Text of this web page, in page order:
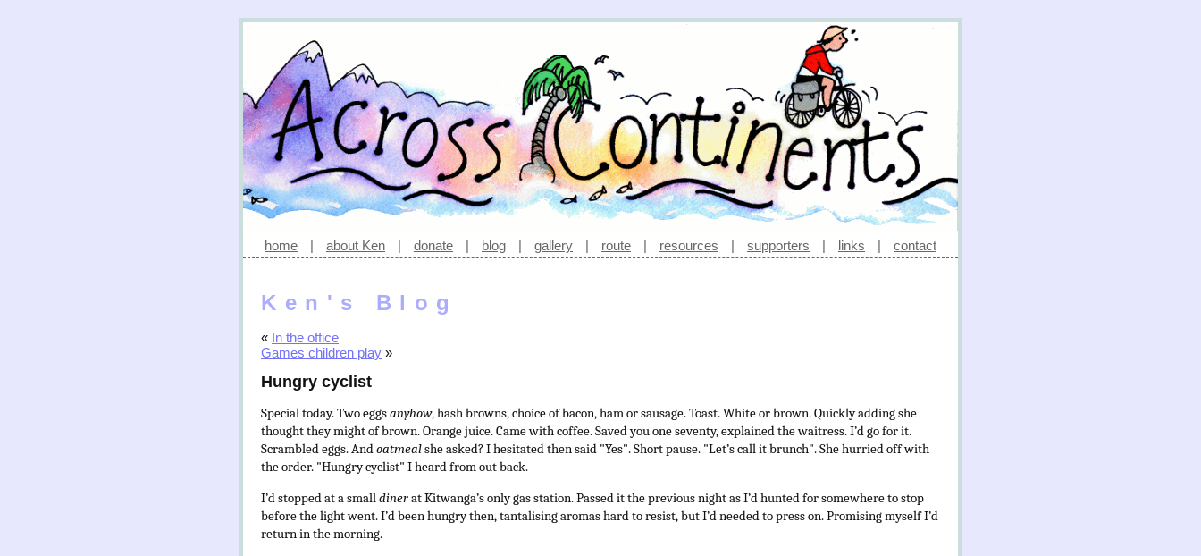
home | about Ken | donate | blog | gallery | route | resources | supporters | links | contact
Ken's Blog
« In the office
Games children play »
Hungry cyclist
Special today. Two eggsanyhow, hash browns, choice of bacon, ham or sausage. Toast. White or brown. Quickly adding she
thought they might of brown. Orange juice. Came with coffee. Saved you one seventy, explained the waitress. I’d go for it.
Scrambled eggs. Andoatmealshe asked? I hesitated then said "Yes". Short pause. "Let’s call it brunch". She hurried off with
the order. "Hungry cyclist" I heard from out back.
I’d stopped at a smalldinerat Kitwanga’s only gas station. Passed it the previous night as I’d hunted for somewhere to stop
before the light went. I’d been hungry then, tantalising aromas hard to resist, but I’d needed to press on. Promising myself I’d
return in the morning.